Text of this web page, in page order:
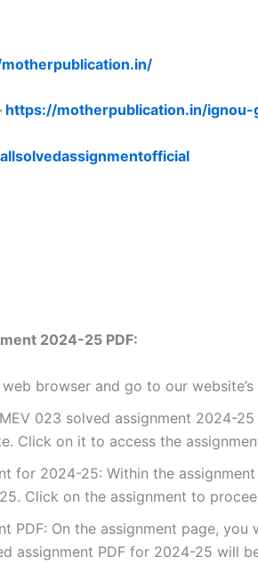
https://motherpublication.in/
2024-25 PDF:
browser and go to our website’s
023 solved assignment 2024-
Click on it to access the
for 2024-25: Within the
Click on the assignment to
PDF: On the assignment page,
assignment PDF for 2024-25 will